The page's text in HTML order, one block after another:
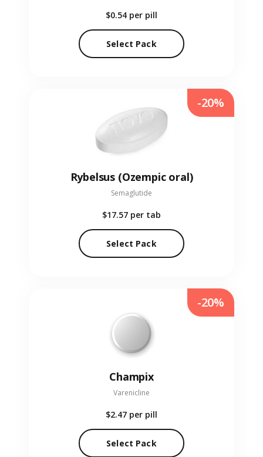
$0.54 per pill
Select Pack
Rybelsus (Ozempic oral)
Semaglutide
$17.57 per tab
Select Pack
-20%
Champix
Varenicline
$2.47 per pill
Select Pack
-20%